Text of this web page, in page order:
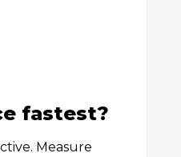
fastest?
Measure